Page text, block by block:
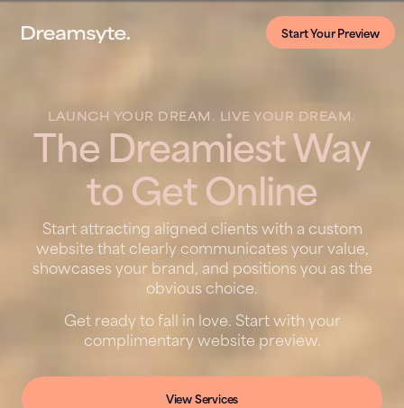
Start Your Preview
LAUNCH YOUR DREAM. LIVE YOUR DREAM.
The Dreamiest Way
to Get Online
Start attracting aligned clients with a custom
website that clearly communicates your value,
showcases your brand, and positions you as the
obvious choice.
Get ready to fall in love. Start with your
complimentary website preview.
View Services